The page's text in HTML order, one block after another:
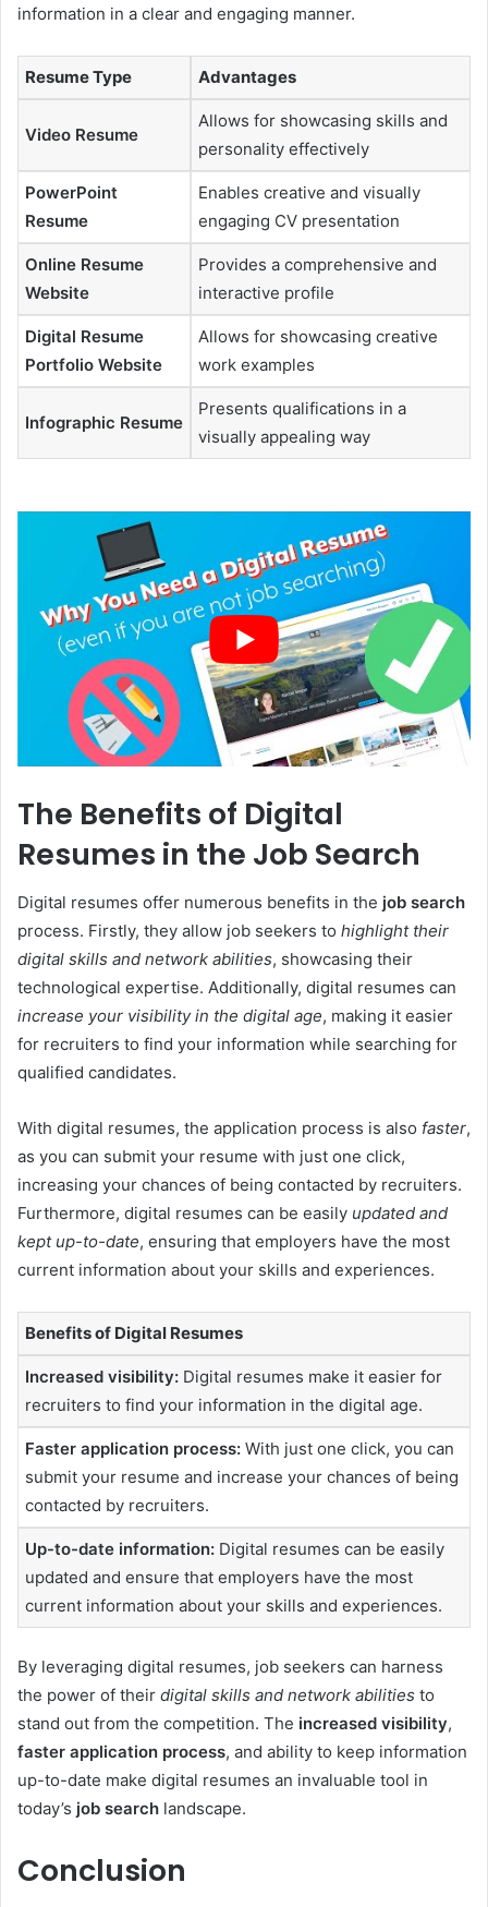
information in a clear and engaging manner.
Resume Type Advantages
Video Resume
Allows for showcasing skills and
personality effectively
PowerPoint
Resume
Enables creative and visually
engaging CV presentation
Online Resume
Website
Provides a comprehensive and
interactive profile
Digital Resume
Portfolio Website
Allows for showcasing creative
work examples
Infographic Resume
Presents qualifications in a
visually appealing way
The Benefits of Digital
Resumes in the Job Search
Digital resumes offer numerous benefits in the job search
process. Firstly, they allow job seekers to highlight their
digital skills and network abilities, showcasing their
technological expertise. Additionally, digital resumes can
increase your visibility in the digital age, making it easier
for recruiters to find your information while searching for
qualified candidates.
With digital resumes, the application process is also faster,
as you can submit your resume with just one click,
increasing your chances of being contacted by recruiters.
Furthermore, digital resumes can be easily updated and
kept up-to-date, ensuring that employers have the most
current information about your skills and experiences.
Benefits of Digital Resumes
Increased visibility: Digital resumes make it easier for
recruiters to find your information in the digital age.
Faster application process: With just one click, you can
submit your resume and increase your chances of being
contacted by recruiters.
Up-to-date information: Digital resumes can be easily
updated and ensure that employers have the most
current information about your skills and experiences.
By leveraging digital resumes, job seekers can harness
the power of their digital skills and network abilities to
stand out from the competition. The increased visibility,
faster application process, and ability to keep information
up-to-date make digital resumes an invaluable tool in
today’s job search landscape.
Conclusion